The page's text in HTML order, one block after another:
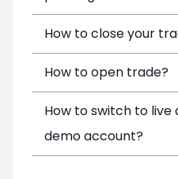
How to close your
How to open trade?
How to switch to
demo account?